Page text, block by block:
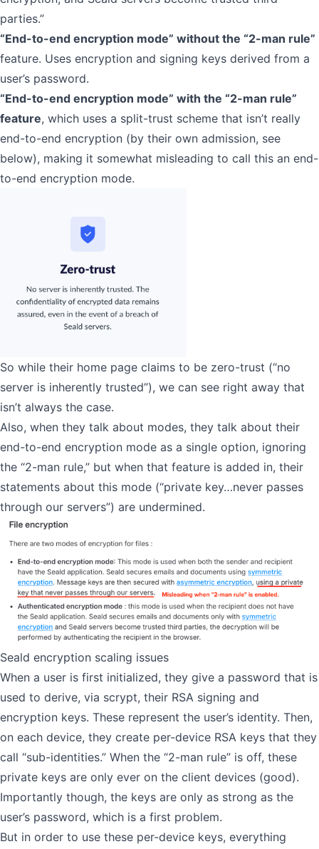
parties.”
“End-to-end encryption mode” without the “2-man rule”
feature. Uses encryption and signing keys derived from a
user’s password.
“End-to-end encryption mode” with the “2-man rule”
feature, which uses a split-trust scheme that isn’t really
end-to-end encryption (by their own admission, see
below), making it somewhat misleading to call this an end-
to-end encryption mode.
So while their home page claims to be zero-trust (“no
server is inherently trusted”), we can see right away that
isn’t always the case.
Also, when they talk about modes, they talk about their
end-to-end encryption mode as a single option, ignoring
the “2-man rule,” but when that feature is added in, their
statements about this mode (“private key…never passes
through our servers”) are undermined.
Seald encryption scaling issues
When a user is first initialized, they give a password that is
used to derive, via scrypt, their RSA signing and
encryption keys. These represent the user’s identity. Then,
on each device, they create per-device RSA keys that they
call “sub-identities.” When the “2-man rule” is off, these
private keys are only ever on the client devices (good).
Importantly though, the keys are only as strong as the
user’s password, which is a first problem.
But in order to use these per-device keys, everything